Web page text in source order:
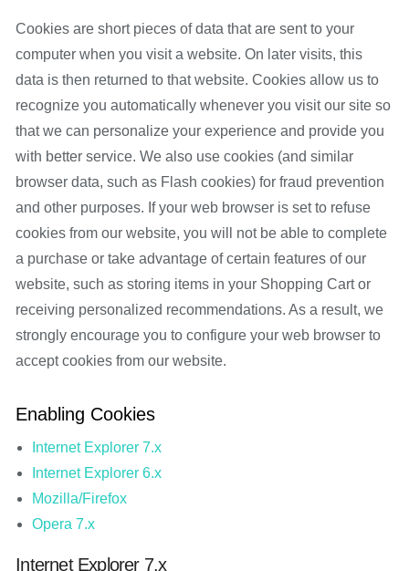
Cookies are short pieces of data that are sent to your
computer when you visit a website. On later visits, this
data is then returned to that website. Cookies allow us to
recognize you automatically whenever you visit our site so
that we can personalize your experience and provide you
with better service. We also use cookies (and similar
browser data, such as Flash cookies) for fraud prevention
and other purposes. If your web browser is set to refuse
cookies from our website, you will not be able to complete
a purchase or take advantage of certain features of our
website, such as storing items in your Shopping Cart or
receiving personalized recommendations. As a result, we
strongly encourage you to configure your web browser to
accept cookies from our website.
Enabling Cookies
Internet Explorer 7.x
Internet Explorer 6.x
Mozilla/Firefox
Opera 7.x
Internet Explorer 7.x